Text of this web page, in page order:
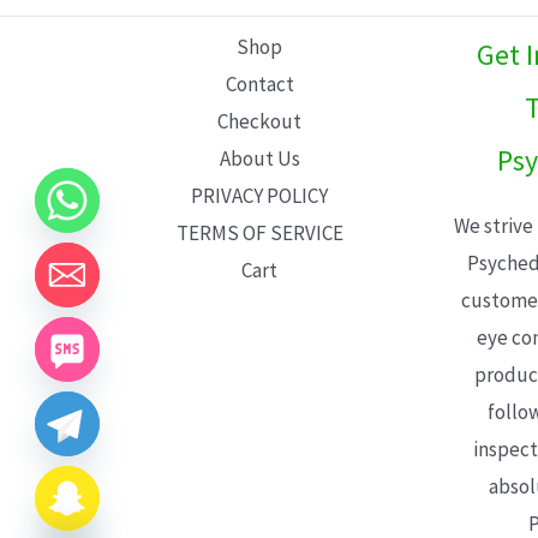
Shop
Contact
Checkout
About Us
PRIVACY POLICY
TERMS OF SERVICE
Cart
Get
We
eye
CHATY